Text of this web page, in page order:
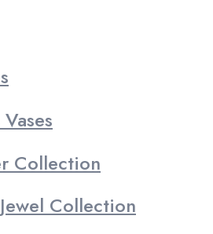
Collection
Collection